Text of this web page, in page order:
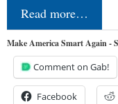
Read more…
Make America Smart Again -
Comment on Gab!
Facebook